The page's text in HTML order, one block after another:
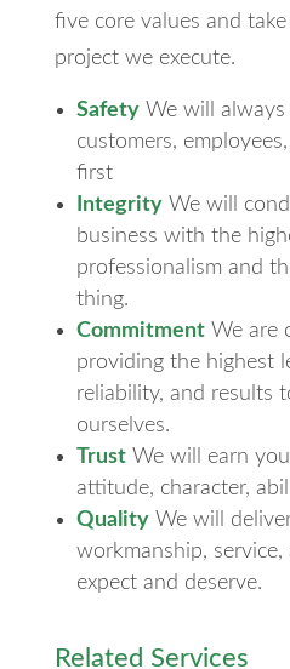
five core values and
project we execute.
SafetyWe will always
customers,
first
IntegrityWe will
business with the
professionalism and
thing.
CommitmentWe are
providing the highest
reliability, and results
ourselves.
TrustWe will earn
attitude, character,
QualityWe will
workmanship,
expect and deserve.
Related Services